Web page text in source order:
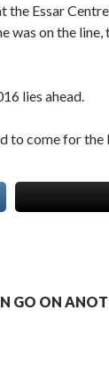
the Essar
was on the
lies ahead.
to come for the
GO ON